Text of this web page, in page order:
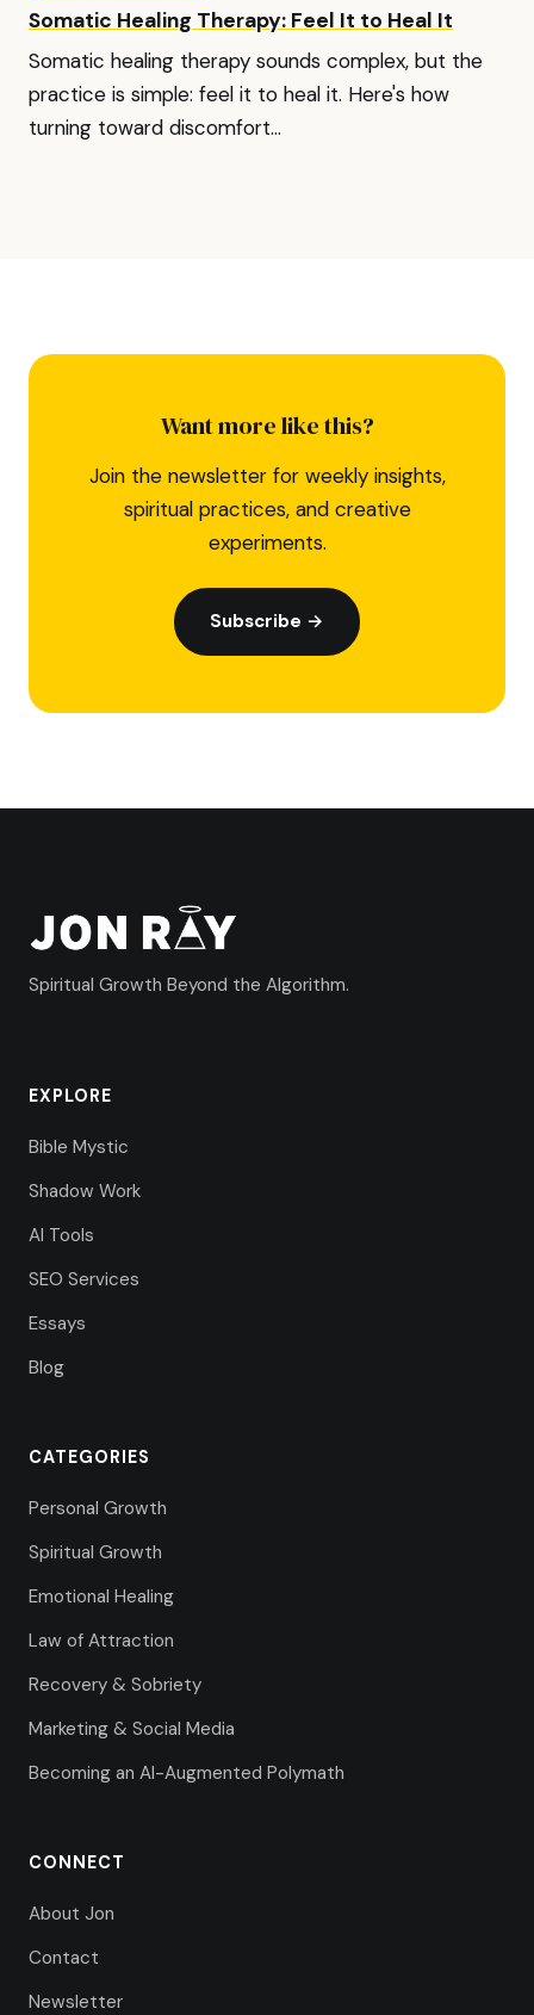
Somatic Healing Therapy: Feel It to Heal It
Somatic healing therapy sounds complex, but the
practice is simple: feel it to heal it. Here's how
turning toward discomfort...
Want more like this?
Join the newsletter for weekly insights,
spiritual practices, and creative
experiments.
Subscribe →
Spiritual Growth Beyond the Algorithm.
EXPLORE
Bible Mystic
Shadow Work
AI Tools
SEO Services
Essays
Blog
CATEGORIES
Personal Growth
Spiritual Growth
Emotional Healing
Law of Attraction
Recovery & Sobriety
Marketing & Social Media
Becoming an AI-Augmented Polymath
CONNECT
About Jon
Contact
Newsletter